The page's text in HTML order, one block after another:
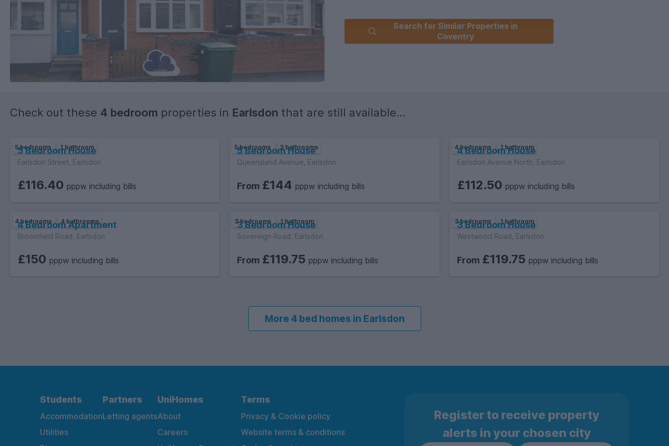
Search for Similar Properties in
Coventry
Check out these 4 bedroom properties in Earlsdon that are still available...
5 bedrooms 1 bathroom
5 Bedroom House
Earlsdon Street, Earlsdon
£116.40 pppw including bills
5 bedrooms 3 bathrooms
5 Bedroom House
Queensland Avenue, Earlsdon
From £144 pppw including bills
4 bedrooms 1 bathroom
4 Bedroom House
Earlsdon Avenue North, Earlsdon
£112.50 pppw including bills
4 bedrooms 4 bathrooms
4 Bedroom Apartment
Broomfield Road, Earlsdon
£150 pppw including bills
3 bedrooms 1 bathroom
3 Bedroom House
Sovereign Road, Earlsdon
From £119.75 pppw including bills
3 bedrooms 1 bathroom
3 Bedroom House
Westwood Road, Earlsdon
From £119.75 pppw including bills
More 4 bed homes in Earlsdon
Students
Accommodation
Utilities
Partners
Letting agents
UniHomes
About
Careers
Terms
Privacy & Cookie policy
Website terms & conditions
Register to receive property
alerts in your chosen city